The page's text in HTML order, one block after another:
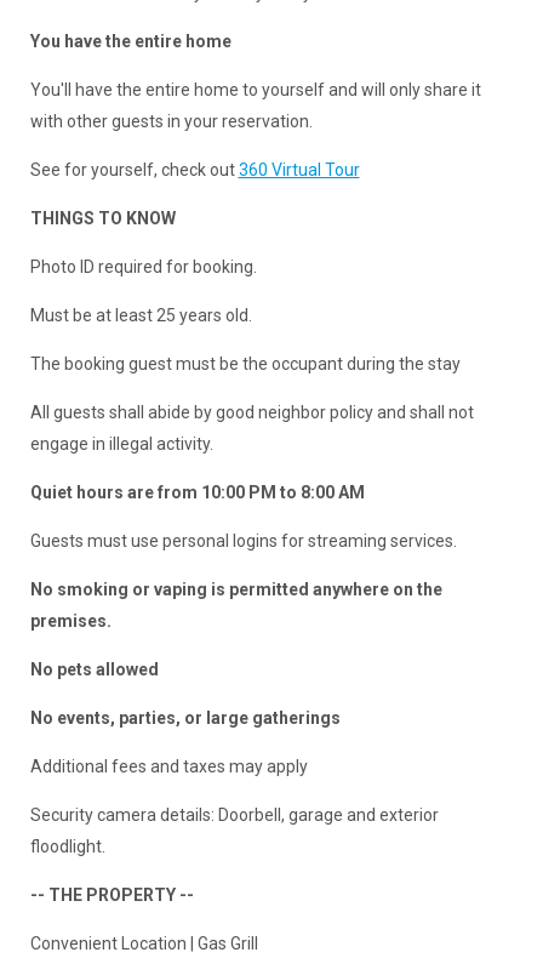
You have the entire home
You'll have the entire home to yourself and will only share it
with other guests in your reservation.
See for yourself, check out360 Virtual Tour
THINGS TO KNOW
Photo ID required for booking.
Must be at least 25 years old.
The booking guest must be the occupant during the stay
All guests shall abide by good neighbor policy and shall not
engage in illegal activity.
Quiet hours are from 10:00 PM to 8:00 AM
Guests must use personal logins for streaming services.
No smoking or vaping is permitted anywhere on the
premises.
No pets allowed
No events, parties, or large gatherings
Additional fees and taxes may apply
Security camera details: Doorbell, garage and exterior
floodlight.
-- THE PROPERTY --
Convenient Location | Gas Grill